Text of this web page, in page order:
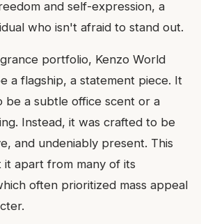
and self-expression, a
who isn't afraid to stand out.
portfolio, Kenzo World
a flagship, a statement piece. It
be a subtle office scent or a
Instead, it was crafted to be
and undeniably present. This
apart from many of its
often prioritized mass appeal